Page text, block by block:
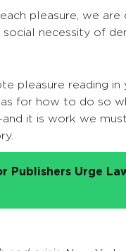
pleasure, we
necessity of
pleasure reading
for how to do so
it is work we
Publishers Urge